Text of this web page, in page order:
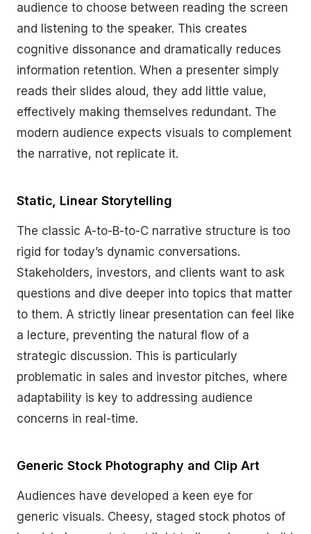
audience to choose between reading the screen
and listening to the speaker. This creates
cognitive dissonance and dramatically reduces
information retention. When a presenter simply
reads their slides aloud, they add little value,
effectively making themselves redundant. The
modern audience expects visuals to complement
the narrative, not replicate it.
Static, Linear Storytelling
The classic A-to-B-to-C narrative structure is too
rigid for today’s dynamic conversations.
Stakeholders, investors, and clients want to ask
questions and dive deeper into topics that matter
to them. A strictly linear presentation can feel like
a lecture, preventing the natural flow of a
strategic discussion. This is particularly
problematic in sales and investor pitches, where
adaptability is key to addressing audience
concerns in real-time.
Generic Stock Photography and Clip Art
Audiences have developed a keen eye for
generic visuals. Cheesy, staged stock photos of